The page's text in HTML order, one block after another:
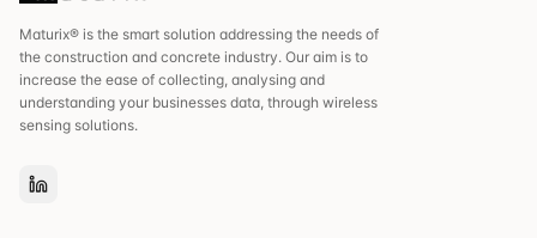
Maturix® is the smart solution addressing the needs of
the construction and concrete industry. Our aim is to
increase the ease of collecting, analysing and
understanding your businesses data, through wireless
sensing solutions.